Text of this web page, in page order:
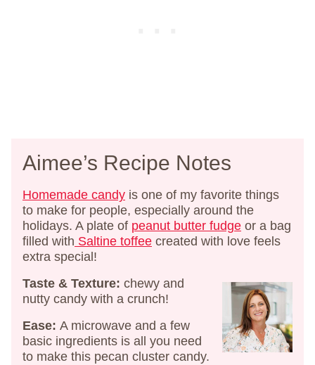
Aimee’s Recipe Notes
Homemade candy is one of my favorite things
to make for people, especially around the
holidays. A plate of peanut butter fudge or a bag
filled with Saltine toffee created with love feels
extra special!
Taste & Texture: chewy and
nutty candy with a crunch!
Ease: A microwave and a few
basic ingredients is all you need
to make this pecan cluster candy.